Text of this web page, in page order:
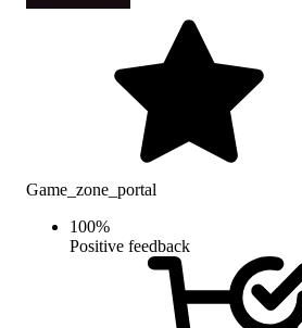
Game_zone_portal
100%
Positive feedback